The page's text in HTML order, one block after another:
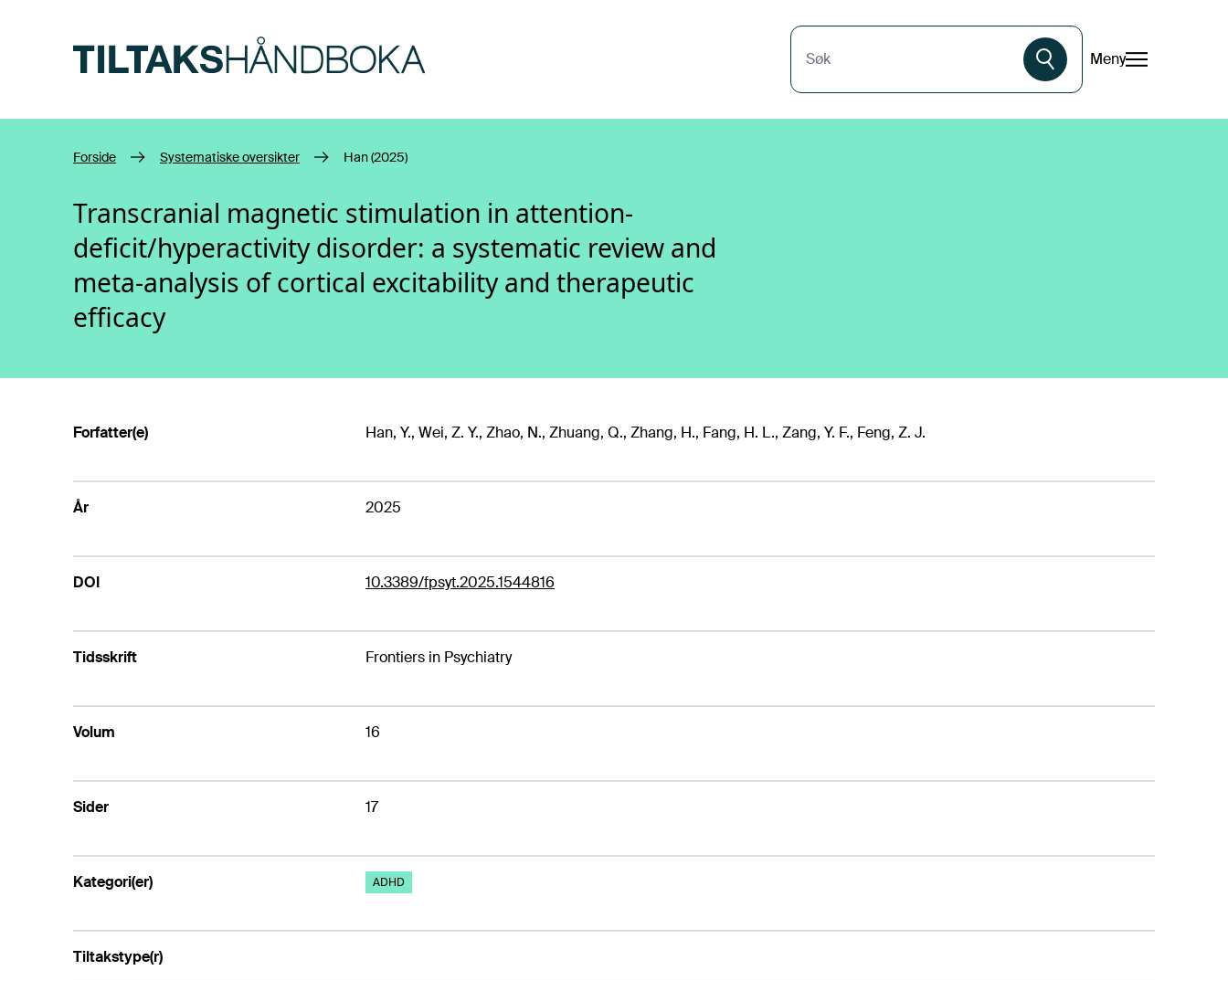
Søk Meny
Forside Systematiske oversikter Han (2025)
Transcranial magnetic stimulation in attention-
deficit/hyperactivity disorder: a systematic review and
meta-analysis of cortical excitability and therapeutic
efficacy
Forfatter(e) Han, Y., Wei, Z. Y., Zhao, N., Zhuang, Q., Zhang, H., Fang, H. L., Zang, Y. F., Feng, Z. J.
År 2025
DOI 10.3389/fpsyt.2025.1544816
Tidsskrift Frontiers in Psychiatry
Volum 16
Sider 17
Kategori(er) ADHD
Tiltakstype(r)